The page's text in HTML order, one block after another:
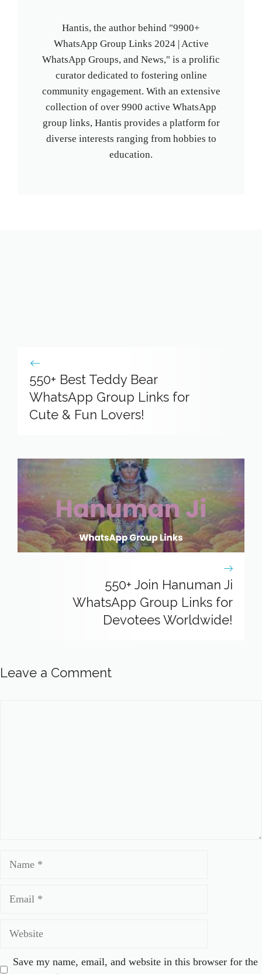
Hantis, the author behind "9900+
WhatsApp Group Links 2024 | Active
WhatsApp Groups, and News," is a prolific
curator dedicated to fostering online
community engagement. With an extensive
collection of over 9900 active WhatsApp
group links, Hantis provides a platform for
diverse interests ranging from hobbies to
education.
550+ Best Teddy Bear
WhatsApp Group Links for
Cute & Fun Lovers!
550+ Join Hanuman Ji
WhatsApp Group Links for
Devotees Worldwide!
Leave a Comment
Save my name, email, and website in this browser for the